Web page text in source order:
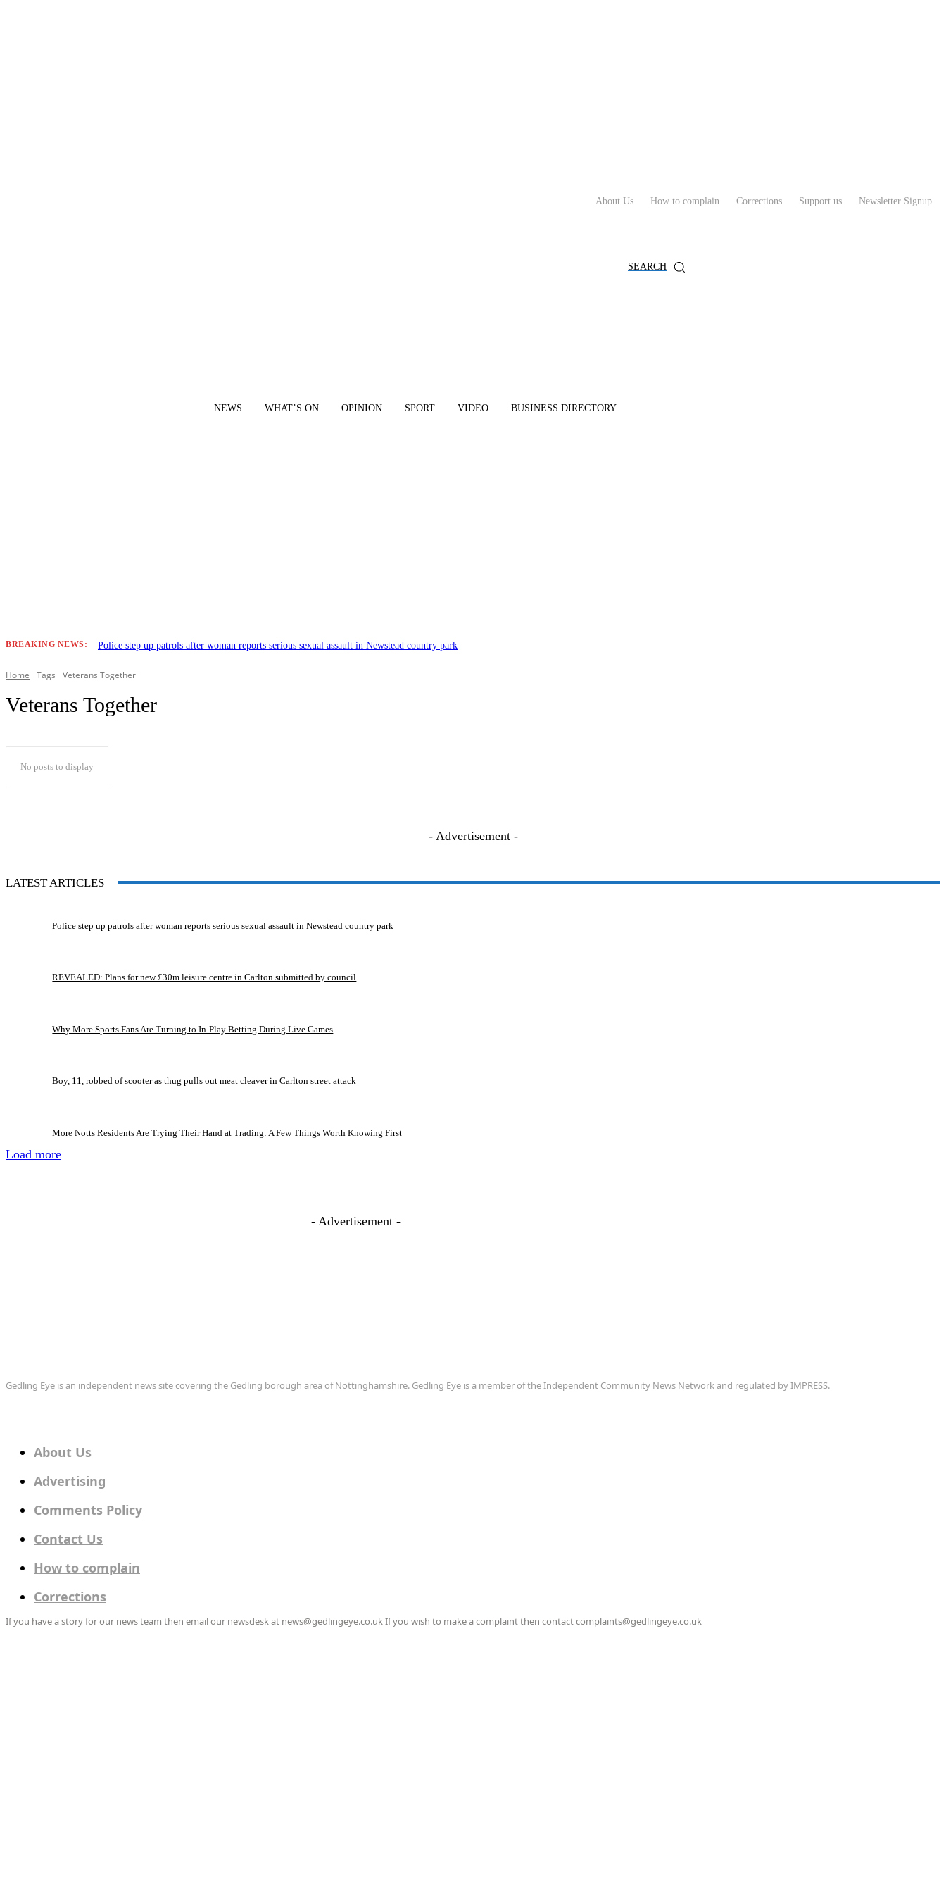
About Us How to complain Corrections Support us Newsletter Signup
SEARCH
NEWS WHAT’S ON OPINION SPORT VIDEO BUSINESS DIRECTORY
BREAKING NEWS: Police step up patrols after woman reports serious sexual assault in Newstead country park
Home Tags Veterans Together
Veterans Together
No posts to display
- Advertisement -
LATEST ARTICLES
Police step up patrols after woman reports serious sexual assault in Newstead country park
REVEALED: Plans for new £30m leisure centre in Carlton submitted by council
Why More Sports Fans Are Turning to In-Play Betting During Live Games
Boy, 11, robbed of scooter as thug pulls out meat cleaver in Carlton street attack
More Notts Residents Are Trying Their Hand at Trading: A Few Things Worth Knowing First
Load more
- Advertisement -
Gedling Eye is an independent news site covering the Gedling borough area of Nottinghamshire. Gedling Eye is a member of the Independent Community News Network and regulated by IMPRESS.
About Us
Advertising
Comments Policy
Contact Us
How to complain
Corrections
If you have a story for our news team then email our newsdesk at news@gedlingeye.co.uk If you wish to make a complaint then contact complaints@gedlingeye.co.uk